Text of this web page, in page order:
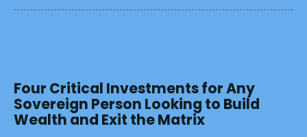
Four Critical Investments for Any
Sovereign Person Looking to Build
Wealth and Exit the Matrix